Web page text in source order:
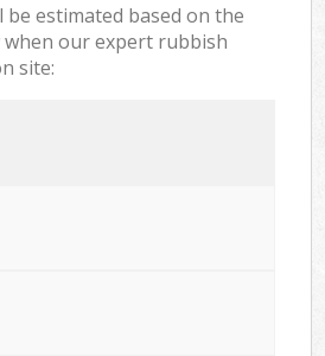
be estimated based on the
our expert rubbish
site: